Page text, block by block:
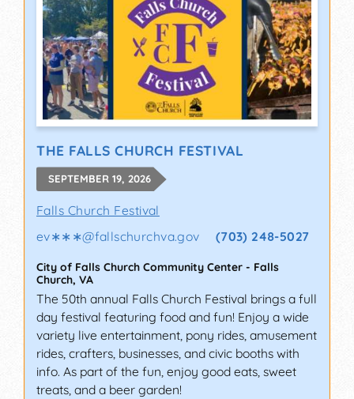
THE FALLS CHURCH FESTIVAL
SEPTEMBER 19, 2026
Falls Church Festival
ev∗∗∗@fallschurchva.gov (703) 248-5027
City of Falls Church Community Center - Falls
Church, VA
The 50th annual Falls Church Festival brings a full
day festival featuring food and fun! Enjoy a wide
variety live entertainment, pony rides, amusement
rides, crafters, businesses, and civic booths with
info. As part of the fun, enjoy good eats, sweet
treats, and a beer garden!